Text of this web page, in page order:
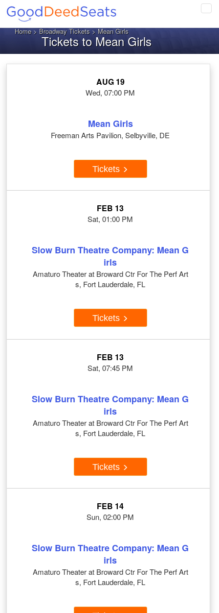
Home>Broadway Tickets> Mean Girls
Tickets to Mean Girls
AUG 19
Wed, 07:00 PM
Mean Girls
Freeman Arts Pavilion, Selbyville, DE
Tickets
FEB 13
Sat, 01:00 PM
Slow Burn Theatre Company: Mean G
irls
Amaturo Theater at Broward Ctr For The Perf Art
s, Fort Lauderdale, FL
Tickets
FEB 13
Sat, 07:45 PM
Slow Burn Theatre Company: Mean G
irls
Amaturo Theater at Broward Ctr For The Perf Art
s, Fort Lauderdale, FL
Tickets
FEB 14
Sun, 02:00 PM
Slow Burn Theatre Company: Mean G
irls
Amaturo Theater at Broward Ctr For The Perf Art
s, Fort Lauderdale, FL